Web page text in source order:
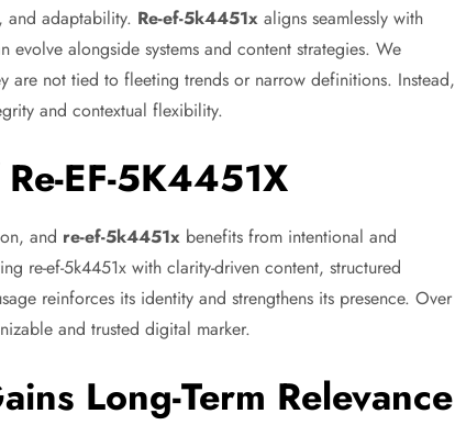
and adaptability. Re-ef-5k4451x aligns seamlessly with
alongside systems and content strategies. We
are not tied to fleeting trends or narrow definitions. Instead,
and contextual flexibility.
EF-5K4451X
and re-ef-5k4451x benefits from intentional and
re-ef-5k4451x with clarity-driven content, structured
reinforces its identity and strengthens its presence. Over
and trusted digital marker.
Long-Term Relevance